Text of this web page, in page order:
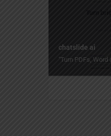
chatslide ai
"Turn PDFs,